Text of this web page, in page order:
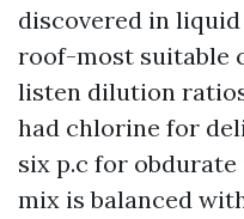
discovered in
roof-most suitable
listen dilution
had chlorine for
six p.c for
mix is balanced